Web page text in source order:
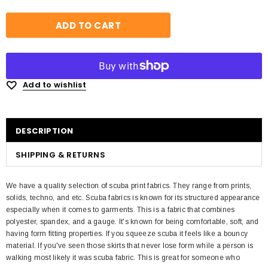
Add to wishlist
DESCRIPTION
SHIPPING & RETURNS
We have a quality selection of scuba print fabrics. They range from prints,
solids, techno, and etc. Scuba fabrics is known for its structured appearance
especially when it comes to garments. This is a fabric that combines
polyester, spandex, and a gauge. It's known for being comfortable, soft, and
having form fitting properties. If you squeeze scuba it feels like a bouncy
material. If you've seen those skirts that never lose form while a person is
walking most likely it was scuba fabric. This is great for someone who